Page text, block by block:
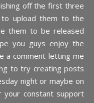
off the first three
to upload them to the
them to be released
you guys enjoy the
a comment letting me
to try creating posts
night or maybe on
your constant support